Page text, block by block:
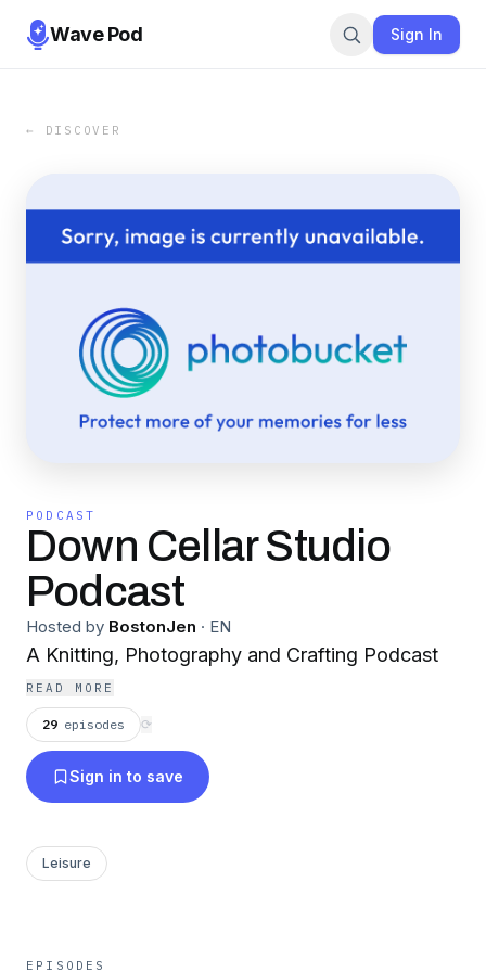
Wave Pod Sign In
← DISCOVER
PODCAST
Down Cellar Studio
Podcast
Hosted by BostonJen · EN
A Knitting, Photography and Crafting Podcast
READ MORE
29 episodes ⟳
Sign in to save
Leisure
EPISODES